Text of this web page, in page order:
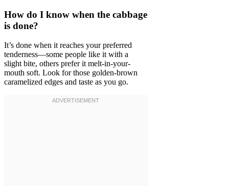
How do I know when the cabbage
is done?
It’s done when it reaches your preferred
tenderness—some people like it with a
slight bite, others prefer it melt-in-your-
mouth soft. Look for those golden-brown
caramelized edges and taste as you go.